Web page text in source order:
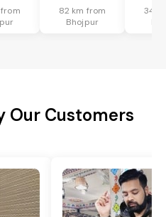
82 km from
Bhojpur
34
Our Customers